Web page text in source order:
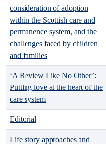
consideration of adoption
within the Scottish care and
permanence system, and the
challenges faced by children
and families
‘A Review Like No Other’:
Putting love at the heart of the
care system
Editorial
Life story approaches and